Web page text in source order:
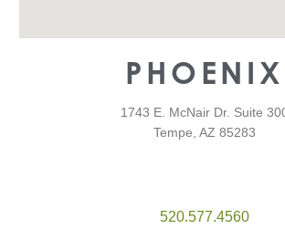
PHOENIX
1743 E. McNair Dr. Suite
Tempe, AZ 85283
520.577.4560